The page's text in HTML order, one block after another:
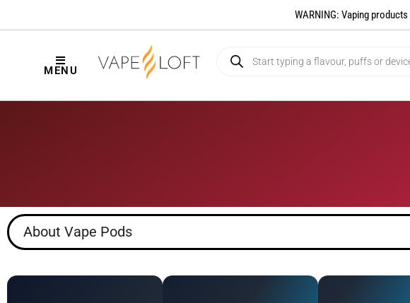
WARNING: Vaping
MENU
About Vape Pods